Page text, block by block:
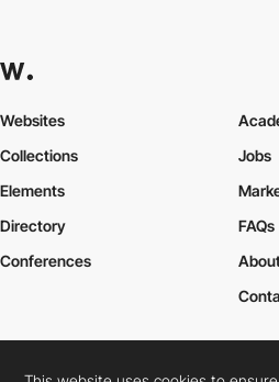
Websites
Collections
Elements
Jobs
Directory
Conferences
FAQs